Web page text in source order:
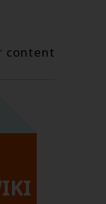
content